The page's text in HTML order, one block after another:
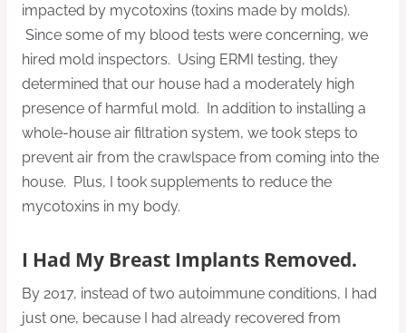
impacted by mycotoxins (toxins made by molds).
Since some of my blood tests were concerning, we
hired mold inspectors. Using ERMI testing, they
determined that our house had a moderately high
presence of harmful mold. In addition to installing a
whole-house air filtration system, we took steps to
prevent air from the crawlspace from coming into the
house. Plus, I took supplements to reduce the
mycotoxins in my body.
I Had My Breast Implants Removed.
By 2017, instead of two autoimmune conditions, I had
just one, because I had already recovered from